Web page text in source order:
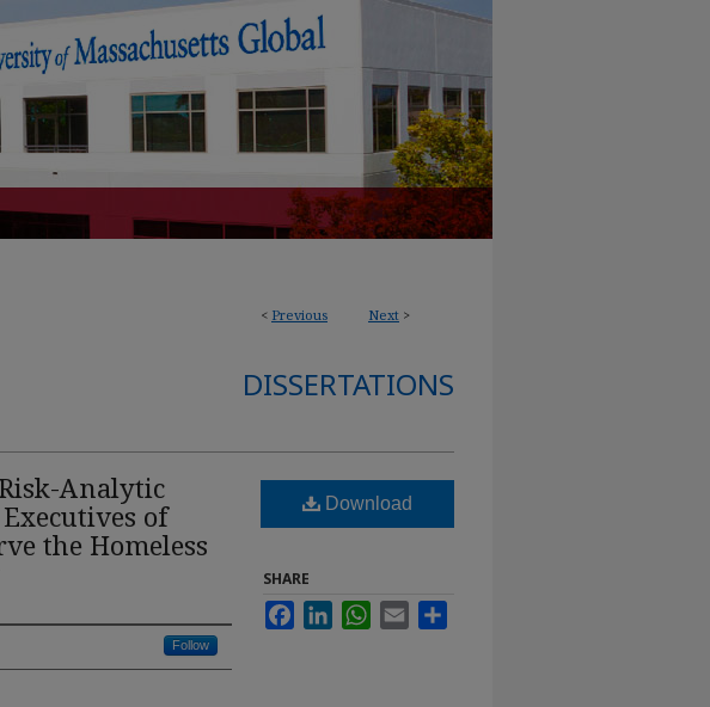
< Previous Next >
DISSERTATIONS
Analytic
of
the Homeless
Follow
Download
SHARE
FacebookLinkedInWhatsApp
Email